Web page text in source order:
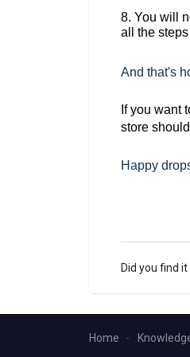
8. You will
all the steps
And that's
If you want
store
Happy
Did you find
Home